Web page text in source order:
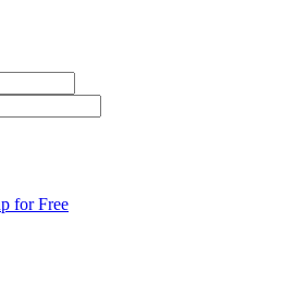
for Free